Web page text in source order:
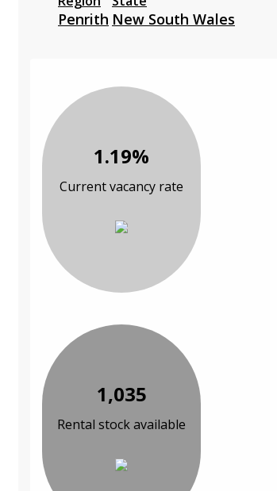
Penrith New South Wales
1.19%
Current vacancy rate
1,035
Rental stock available